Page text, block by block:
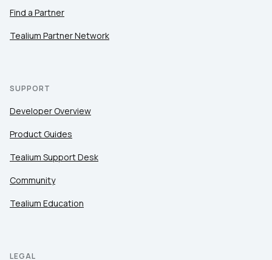
Find a Partner
Tealium Partner Network
SUPPORT
Developer Overview
Product Guides
Tealium Support Desk
Community
Tealium Education
LEGAL